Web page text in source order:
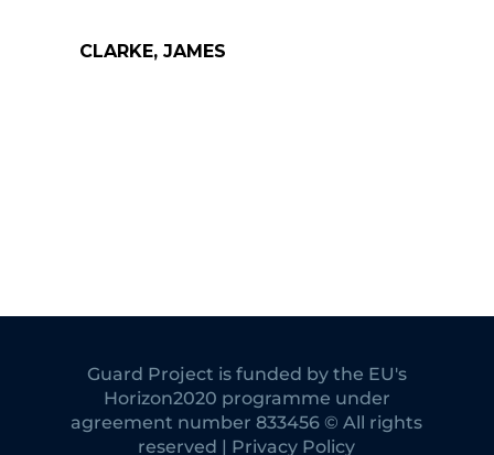
CLARKE, JAMES
Guard Project is funded by the EU's
Horizon2020 programme under
agreement number 833456 © All rights
reserved | Privacy Policy